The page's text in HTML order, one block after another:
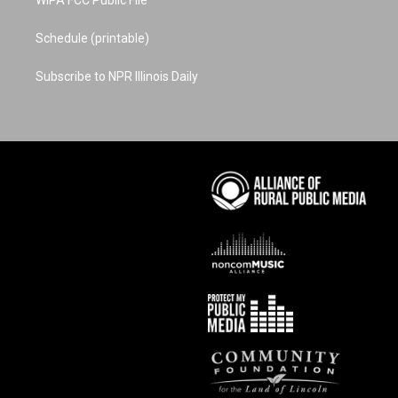
Schedule (printable)
Subscribe to NPR Illinois Daily